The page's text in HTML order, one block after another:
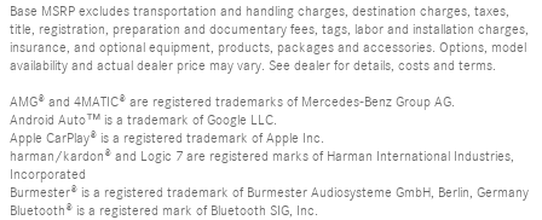
Base MSRP excludes transportation and handling charges, destination charges, taxes,
title, registration, preparation and documentary fees, tags, labor and installation charges,
insurance, and optional equipment, products, packages and accessories. Options, model
availability and actual dealer price may vary. See dealer for details, costs and terms.
AMG® and 4MATIC® are registered trademarks of Mercedes-Benz Group AG.
Android Auto™ is a trademark of Google LLC.
Apple CarPlay® is a registered trademark of Apple Inc.
harman/kardon® and Logic 7 are registered marks of Harman International Industries,
Incorporated
Burmester® is a registered trademark of Burmester Audiosysteme GmbH, Berlin, Germany
Bluetooth® is a registered mark of Bluetooth SIG, Inc.